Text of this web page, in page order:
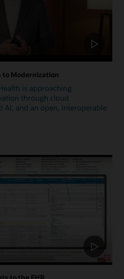
to Modernization
is approaching
through cloud
AI, and an open, interoperable